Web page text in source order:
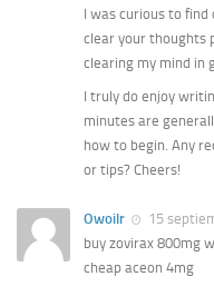
I was curious to
clear your thoughts
clearing my mind in
I truly do enjoy
minutes are
how to begin. Any
or tips? Cheers!
Owoilr
15
buy zovirax 800mg
cheap aceon 4mg